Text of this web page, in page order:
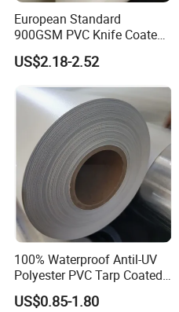
European Standard
900GSM PVC Knife Coated
Tarpaulin Fabric for Tensile
Membrane Structure
US$2.18-2.52
100% Waterproof Antil-UV
Polyester PVC Tarp Coated
Tarpaulin Fabric Roll
US$0.85-1.80